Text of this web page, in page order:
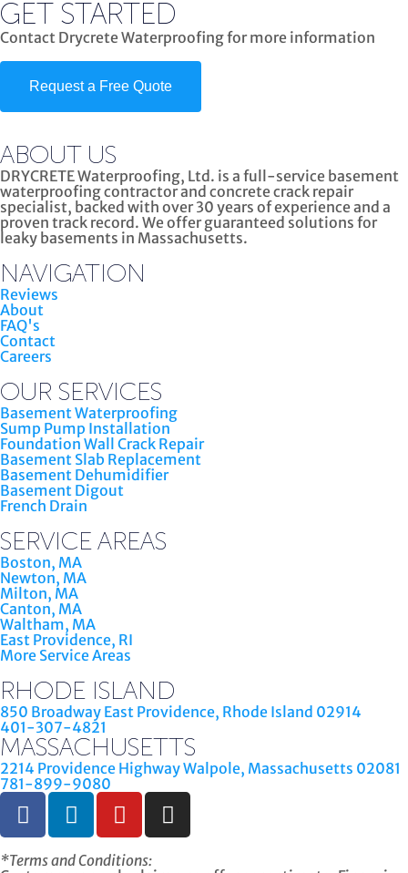
GET STARTED
Contact Drycrete Waterproofing for more information
Request a Free Quote
ABOUT US
DRYCRETE Waterproofing, Ltd. is a full-service basement
waterproofing contractor and concrete crack repair
specialist, backed with over 30 years of experience and a
proven track record. We offer guaranteed solutions for
leaky basements in Massachusetts.
NAVIGATION
Reviews
About
FAQ's
Contact
Careers
OUR SERVICES
Basement Waterproofing
Sump Pump Installation
Foundation Wall Crack Repair
Basement Slab Replacement
Basement Dehumidifier
Basement Digout
French Drain
SERVICE AREAS
Boston, MA
Newton, MA
Milton, MA
Canton, MA
Waltham, MA
East Providence, RI
More Service Areas
RHODE ISLAND
850 Broadway East Providence, Rhode Island 02914
401-307-4821
MASSACHUSETTS
2214 Providence Highway Walpole, Massachusetts 02081
781-899-9080
*Terms and Conditions: